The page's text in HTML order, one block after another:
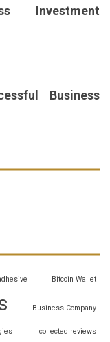
Investment
Business
Bitcoin Wallet
Business Company
collected reviews